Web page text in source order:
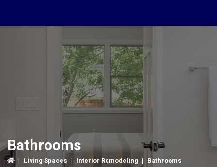
Bathrooms
| Living Spaces | Interior Remodeling | Bathrooms